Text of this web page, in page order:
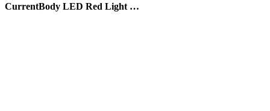
CurrentBody LED Red Light …